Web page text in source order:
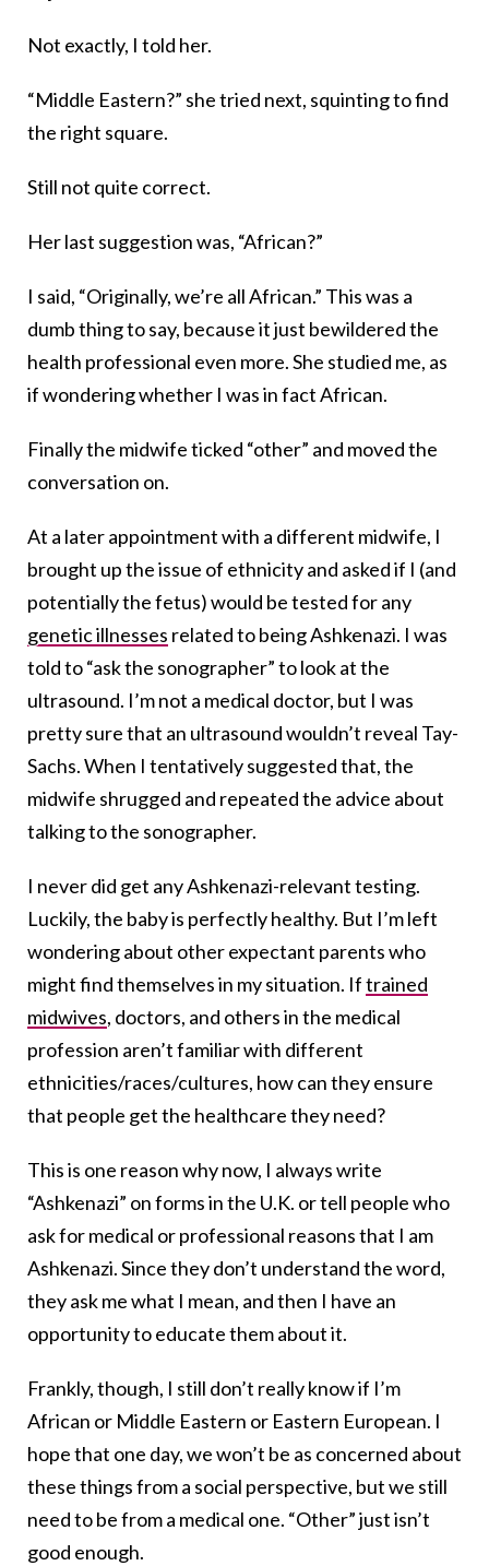
Not exactly, I told her.
“Middle Eastern?” she tried next, squinting to find
the right square.
Still not quite correct.
Her last suggestion was, “African?”
I said, “Originally, we’re all African.” This was a
dumb thing to say, because it just bewildered the
health professional even more. She studied me, as
if wondering whether I was in fact African.
Finally the midwife ticked “other” and moved the
conversation on.
At a later appointment with a different midwife, I
brought up the issue of ethnicity and asked if I (and
potentially the fetus) would be tested for any
genetic illnesses related to being Ashkenazi. I was
told to “ask the sonographer” to look at the
ultrasound. I’m not a medical doctor, but I was
pretty sure that an ultrasound wouldn’t reveal Tay-
Sachs. When I tentatively suggested that, the
midwife shrugged and repeated the advice about
talking to the sonographer.
I never did get any Ashkenazi-relevant testing.
Luckily, the baby is perfectly healthy. But I’m left
wondering about other expectant parents who
might find themselves in my situation. Iftrained
midwives, doctors, and others in the medical
profession aren’t familiar with different
ethnicities/races/cultures, how can they ensure
that people get the healthcare they need?
This is one reason why now, I always write
“Ashkenazi” on forms in the U.K. or tell people who
ask for medical or professional reasons that I am
Ashkenazi. Since they don’t understand the word,
they ask me what I mean, and then I have an
opportunity to educate them about it.
Frankly, though, I still don’t really know if I’m
African or Middle Eastern or Eastern European. I
hope that one day, we won’t be as concerned about
these things from a social perspective, but we still
need to be from a medical one. “Other” just isn’t
good enough.